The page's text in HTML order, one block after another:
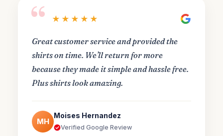
“ ★★★★★
Great customer service and provided the
shirts on time. We’ll return for more
because they made it simple and hassle free.
Plus shirts look amazing.
MH
Moises Hernandez
Verified Google Review